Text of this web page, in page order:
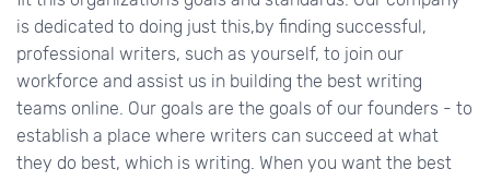
is dedicated to doing just this,by finding successful,
professional writers, such as yourself, to join our
workforce and assist us in building the best writing
teams online. Our goals are the goals of our founders - to
establish a place where writers can succeed at what
they do best, which is writing. When you want the best